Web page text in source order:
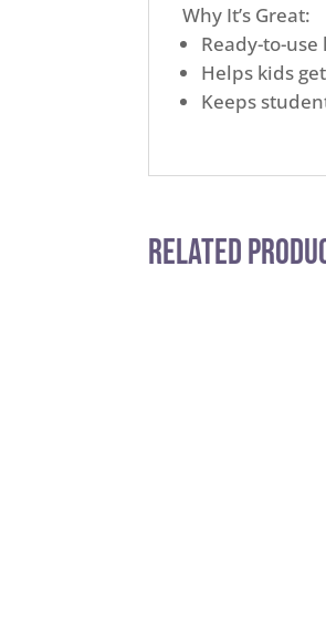
Why It’s Great:
Ready-to-
Helps kids
Keeps
Related